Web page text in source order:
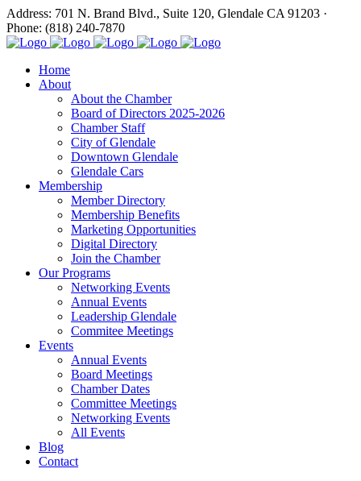
Address: 701 N. Brand Blvd., Suite 120, Glendale CA 91203 ·
Phone: (818) 240-7870
Home
About
About the Chamber
Board of Directors 2025-2026
Chamber Staff
City of Glendale
Downtown Glendale
Glendale Cars
Membership
Member Directory
Membership Benefits
Marketing Opportunities
Digital Directory
Join the Chamber
Our Programs
Networking Events
Annual Events
Leadership Glendale
Commitee Meetings
Events
Annual Events
Board Meetings
Chamber Dates
Committee Meetings
Networking Events
All Events
Blog
Contact